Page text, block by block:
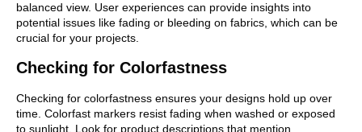
balanced view. User experiences can provide insights into
potential issues like fading or bleeding on fabrics, which can be
crucial for your projects.
Checking for Colorfastness
Checking for colorfastness ensures your designs hold up over
time. Colorfast markers resist fading when washed or exposed
to sunlight. Look for product descriptions that mention